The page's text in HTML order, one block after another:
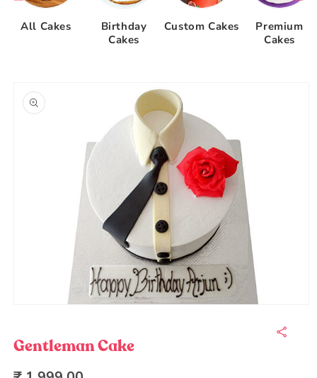
All Cakes
Birthday
Cakes
Custom Cakes
Premium
Cakes
product
information
in
modal
Gentleman Cake